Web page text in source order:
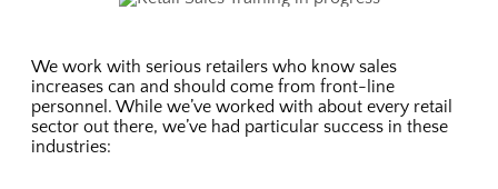
We work with serious retailers who know sales
increases can and should come from front-line
personnel. While we’ve worked with about every retail
sector out there, we’ve had particular success in these
industries: